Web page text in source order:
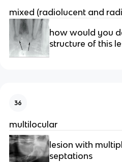
mixed (radiolucent and
how would you
structure of this
36
multilocular
lesion with
septations